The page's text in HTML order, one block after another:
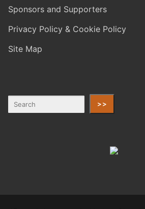
Sponsors and Supporters
Privacy Policy & Cookie Policy
Site Map
>>